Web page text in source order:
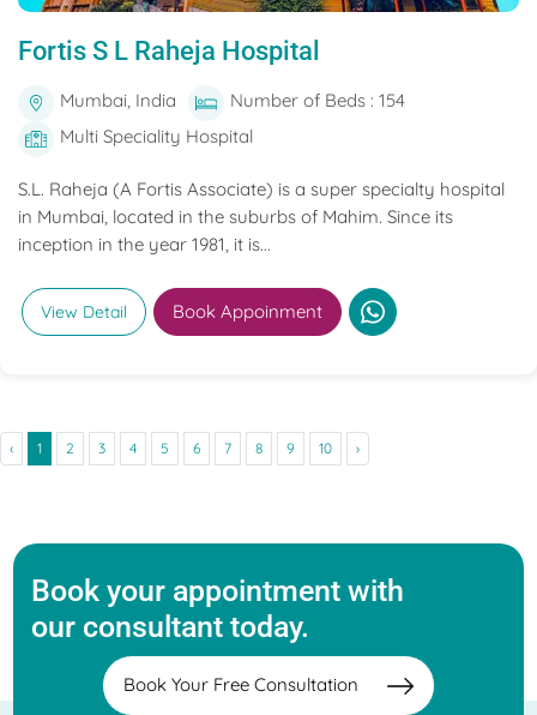
Fortis S L Raheja Hospital
Mumbai, India
Number of Beds : 154
Multi Speciality Hospital
S.L. Raheja (A Fortis Associate) is a super specialty hospital
in Mumbai, located in the suburbs of Mahim. Since its
inception in the year 1981, it is...
View Detail Book Appoinment
‹ 1 2 3 4 5 6 7 8 9 10 ›
Book your appointment with
our consultant today.
Book Your Free Consultation